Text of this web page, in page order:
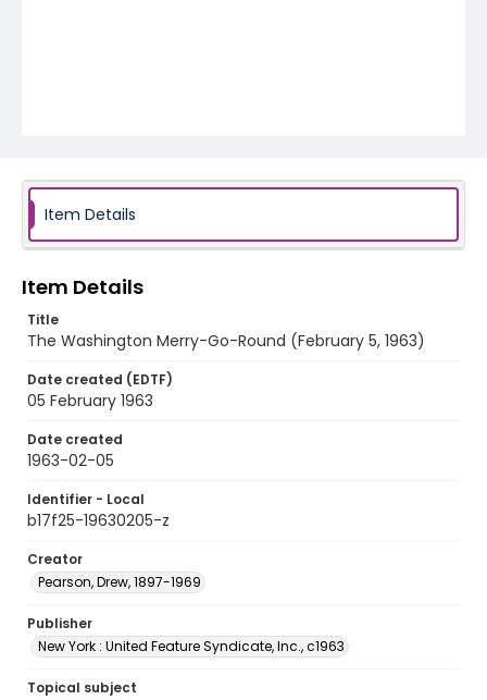
Item Details
Item Details
Title
The Washington Merry-Go-Round (February 5, 1963)
Date created (EDTF)
05 February 1963
Date created
1963-02-05
Identifier - Local
b17f25-19630205-z
Creator
Pearson, Drew, 1897-1969
Publisher
New York : United Feature Syndicate, Inc., c1963
Topical subject